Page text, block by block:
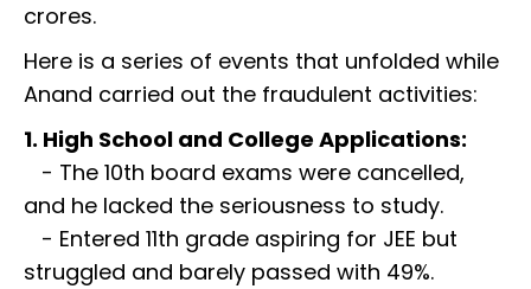
crores.
Here is a series of events that unfolded while
Anand carried out the fraudulent activities:
1. High School and College Applications:
- The 10th board exams were cancelled,
and he lacked the seriousness to study.
- Entered 11th grade aspiring for JEE but
struggled and barely passed with 49%.